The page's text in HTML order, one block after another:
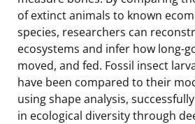
of extinct animals to known
species, researchers can
ecosystems and infer how long-
moved, and fed. Fossil insect
have been compared to their
using shape analysis,
in ecological diversity through